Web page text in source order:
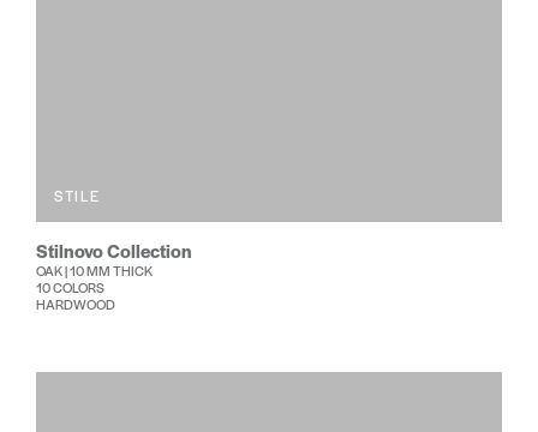
STILE
Stilnovo Collection
OAK | 10 MM THICK
10 COLORS
HARDWOOD